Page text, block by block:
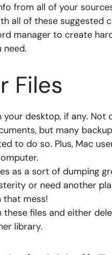
from all of your
all of these suggested
manager to create
Files
desktop, if any.
but many
to do so. Plus, Mac
as a sort of dumping
or need another
that mess!
files and either
library.